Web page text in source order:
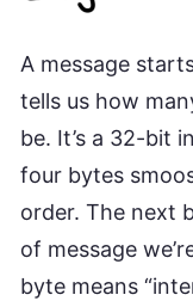
A message
tells us how
be. It’s a 32-bit
four bytes
order. The next
of message
byte means